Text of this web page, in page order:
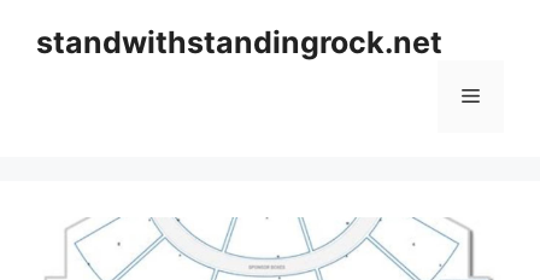
standwithstandingrock.net
Menu